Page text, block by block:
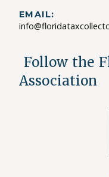
EMAIL:
Follow the
Association